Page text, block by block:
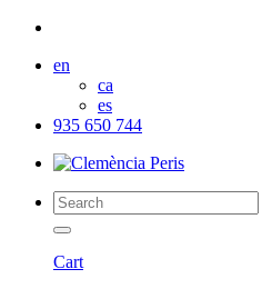
en
ca
es
935 650 744
Cart